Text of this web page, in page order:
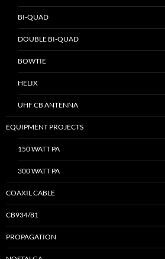
BI-QUAD
DOUBLE BI-QUAD
BOWTIE
HELIX
UHF CB ANTENNA
EQUIPMENT PROJECTS
150 WATT PA
300 WATT PA
COAXIL CABLE
CB934/81
PROPAGATION